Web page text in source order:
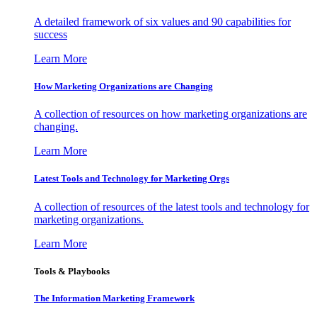
A detailed framework of six values and 90 capabilities for
success
Learn More
How Marketing Organizations are Changing
A collection of resources on how marketing organizations are
changing.
Learn More
Latest Tools and Technology for Marketing Orgs
A collection of resources of the latest tools and technology for
marketing organizations.
Learn More
Tools & Playbooks
The Information Marketing Framework